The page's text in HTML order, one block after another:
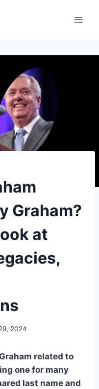
Graham?
at
2024
related to
one for many
last name and